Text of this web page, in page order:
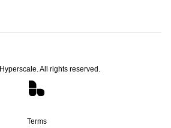
Hyperscale. All rights reserved.
Terms